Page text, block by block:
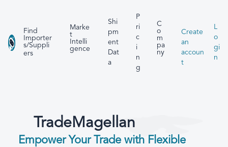
Find
Importer
s/Suppli
ers
Marke
t
Intelli
gence
Shi
pm
ent
Dat
a
P
ri
c
i
n
g
C
o
m
pa
ny
Create
an
accoun
t
L
o
gi
n
TradeMagellan
Empower Your Trade with Flexible